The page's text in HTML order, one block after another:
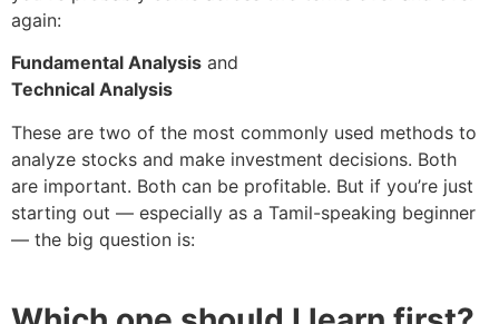
again:
Fundamental Analysis and
Technical Analysis
These are two of the most commonly used methods to
analyze stocks and make investment decisions. Both
are important. Both can be profitable. But if you’re just
starting out — especially as a Tamil-speaking beginner
— the big question is: